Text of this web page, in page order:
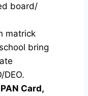
board/
matrick
bring
DEO.
Card,